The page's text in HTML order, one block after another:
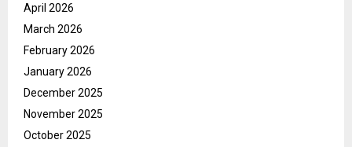
April 2026
March 2026
February 2026
January 2026
December 2025
November 2025
October 2025